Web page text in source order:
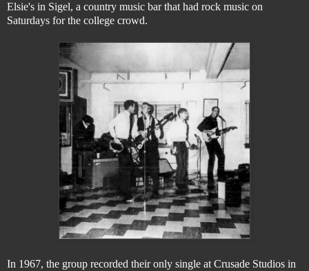
Elsie's in Sigel, a country music bar that had rock music on
Saturdays for the college crowd.
In 1967, the group recorded their only single at Crusade Studios in